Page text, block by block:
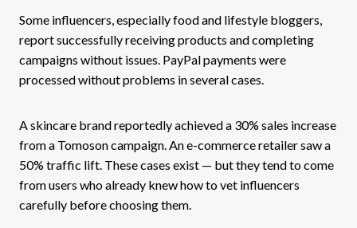
Some influencers, especially food and lifestyle bloggers,
report successfully receiving products and completing
campaigns without issues. PayPal payments were
processed without problems in several cases.
A skincare brand reportedly achieved a 30% sales increase
from a Tomoson campaign. An e-commerce retailer saw a
50% traffic lift. These cases exist — but they tend to come
from users who already knew how to vet influencers
carefully before choosing them.